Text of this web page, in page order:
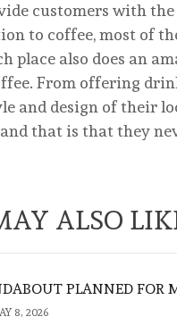
customers with
to coffee, most of
place also does an
From offering
and design of their
that is that they
ALSO
PLANNED FOR
8, 2026